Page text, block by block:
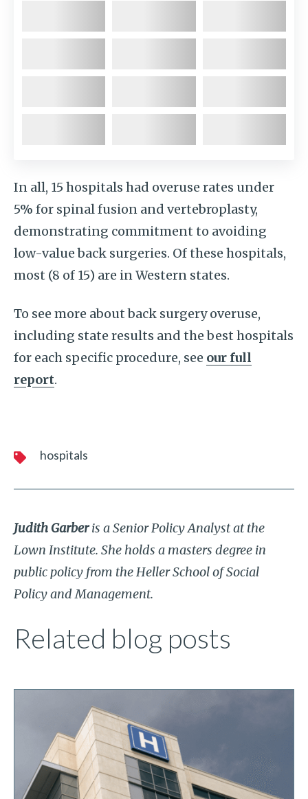
In all, 15 hospitals had overuse rates under
5% for spinal fusion and vertebroplasty,
demonstrating commitment to avoiding
low-value back surgeries. Of these hospitals,
most (8 of 15) are in Western states.
To see more about back surgery overuse,
including state results and the best hospitals
for each specific procedure, see our full
report.
hospitals
Judith Garberis a Senior Policy Analyst at the
Lown Institute. She holds a masters degree in
public policy from the Heller School of Social
Policy and Management.
Related blog posts